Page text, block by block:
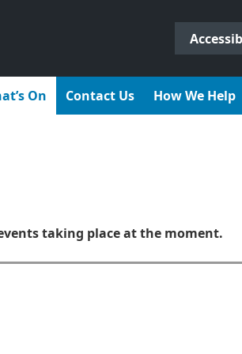
On Contact Us How We Help
taking place at the moment.